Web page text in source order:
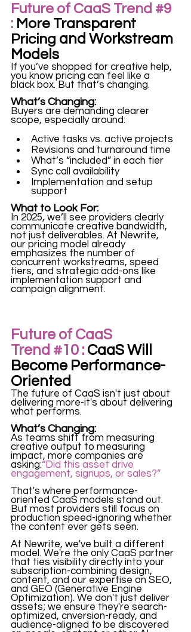
Future of CaaS Trend #9
: More Transparent
Pricing and Workstream
Models
If you’ve shopped for creative help,
you know pricing can feel like a
black box. But that’s changing.
What’s Changing:
Buyers are demanding clearer
scope, especially around:
Active tasks vs. active projects
Revisions and turnaround time
What’s “included” in each tier
Sync call availability
Implementation and setup
support
What to Look For:
In 2025, we’ll see providers clearly
communicate creative bandwidth,
not just deliverables. At Newrite,
our pricing model already
emphasizes the number of
concurrent workstreams, speed
tiers, and strategic add-ons like
implementation support and
campaign alignment.
Future of CaaS
Trend #10 : CaaS Will
Become Performance-
Oriented
The future of CaaS isn't just about
delivering more-it's about delivering
what performs.
What’s Changing:
As teams shift from measuring
creative output to measuring
impact, more companies are
asking:“Did this asset drive
engagement, signups, or sales?”
That's where performance-
oriented CaaS models stand out.
But most providers still focus on
production speed-ignoring whether
the content ever gets seen.
At Newrite, we've built a different
model. We're the only CaaS partner
that ties visibility directly into your
subscription-combining design,
content, and our expertise on SEO,
and GEO (Generative Engine
Optimization). We don't just deliver
assets; we ensure they're search-
optimized, cnversion-ready, and
audience-aligned to be discovered